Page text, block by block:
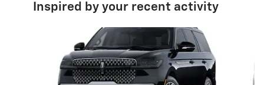
Inspired by your recent activity